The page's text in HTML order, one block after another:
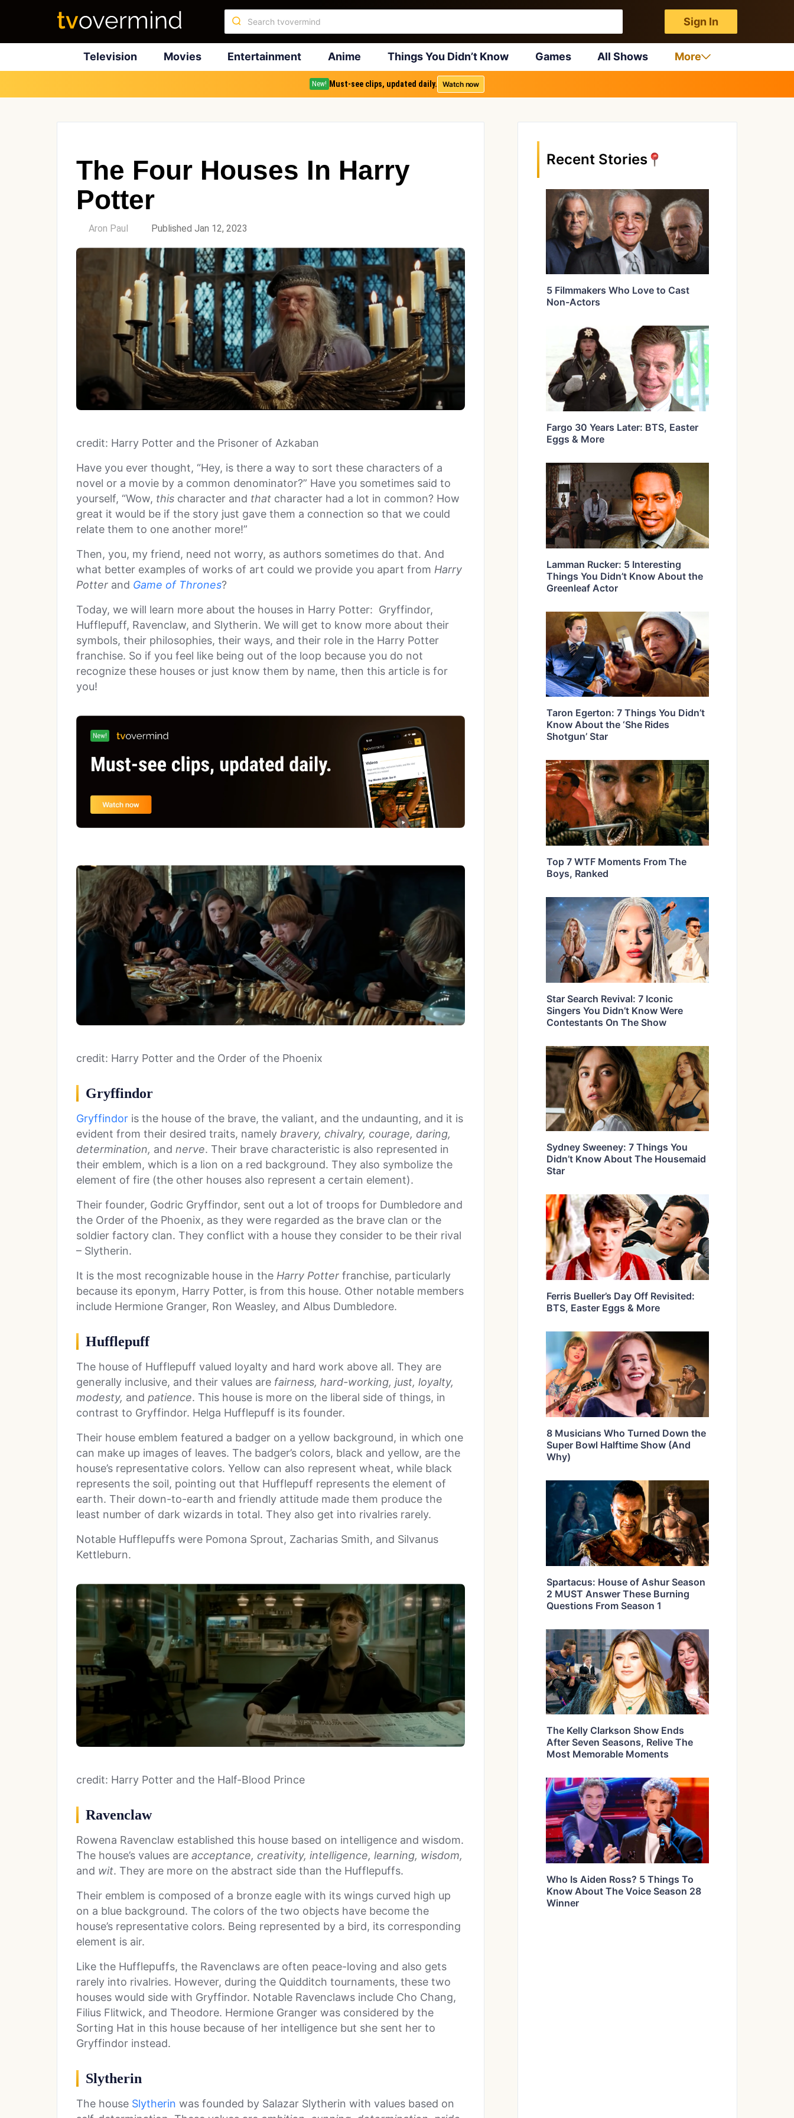
Sign In
Television Movies Entertainment Anime Things You Didn’t Know Games All Shows More
New! Must-see clips, updated daily. Watch now
The Four Houses In Harry
Potter
Aron Paul Published Jan 12, 2023
credit: Harry Potter and the Prisoner of Azkaban
Have you ever thought, “Hey, is there a way to sort these characters of a
novel or a movie by a common denominator?” Have you sometimes said to
yourself, “Wow, this character and that character had a lot in common? How
great it would be if the story just gave them a connection so that we could
relate them to one another more!”
Then, you, my friend, need not worry, as authors sometimes do that. And
what better examples of works of art could we provide you apart from Harry
Potter and Game of Thrones?
Today, we will learn more about the houses in Harry Potter: Gryffindor,
Hufflepuff, Ravenclaw, and Slytherin. We will get to know more about their
symbols, their philosophies, their ways, and their role in the Harry Potter
franchise. So if you feel like being out of the loop because you do not
recognize these houses or just know them by name, then this article is for
you!
credit: Harry Potter and the Order of the Phoenix
Gryffindor
Gryffindor is the house of the brave, the valiant, and the undaunting, and it is
evident from their desired traits, namely bravery, chivalry, courage, daring,
determination, and nerve. Their brave characteristic is also represented in
their emblem, which is a lion on a red background. They also symbolize the
element of fire (the other houses also represent a certain element).
Their founder, Godric Gryffindor, sent out a lot of troops for Dumbledore and
the Order of the Phoenix, as they were regarded as the brave clan or the
soldier factory clan. They conflict with a house they consider to be their rival
– Slytherin.
It is the most recognizable house in the Harry Potter franchise, particularly
because its eponym, Harry Potter, is from this house. Other notable members
include Hermione Granger, Ron Weasley, and Albus Dumbledore.
Hufflepuff
The house of Hufflepuff valued loyalty and hard work above all. They are
generally inclusive, and their values are fairness, hard-working, just, loyalty,
modesty, and patience. This house is more on the liberal side of things, in
contrast to Gryffindor. Helga Hufflepuff is its founder.
Their house emblem featured a badger on a yellow background, in which one
can make up images of leaves. The badger’s colors, black and yellow, are the
house’s representative colors. Yellow can also represent wheat, while black
represents the soil, pointing out that Hufflepuff represents the element of
earth. Their down-to-earth and friendly attitude made them produce the
least number of dark wizards in total. They also get into rivalries rarely.
Notable Hufflepuffs were Pomona Sprout, Zacharias Smith, and Silvanus
Kettleburn.
credit: Harry Potter and the Half-Blood Prince
Ravenclaw
Rowena Ravenclaw established this house based on intelligence and wisdom.
The house’s values are acceptance, creativity, intelligence, learning, wisdom,
and wit. They are more on the abstract side than the Hufflepuffs.
Their emblem is composed of a bronze eagle with its wings curved high up
on a blue background. The colors of the two objects have become the
house’s representative colors. Being represented by a bird, its corresponding
element is air.
Like the Hufflepuffs, the Ravenclaws are often peace-loving and also gets
rarely into rivalries. However, during the Quidditch tournaments, these two
houses would side with Gryffindor. Notable Ravenclaws include Cho Chang,
Filius Flitwick, and Theodore. Hermione Granger was considered by the
Sorting Hat in this house because of her intelligence but she sent her to
Gryffindor instead.
Slytherin
The house Slytherin was founded by Salazar Slytherin with values based on
Recent Stories
5 Filmmakers Who Love to Cast
Non-Actors
Fargo 30 Years Later: BTS, Easter
Eggs & More
Lamman Rucker: 5 Interesting
Things You Didn’t Know About the
Greenleaf Actor
Taron Egerton: 7 Things You Didn’t
Know About the ‘She Rides
Shotgun’ Star
Top 7 WTF Moments From The
Boys, Ranked
Star Search Revival: 7 Iconic
Singers You Didn’t Know Were
Contestants On The Show
Sydney Sweeney: 7 Things You
Didn’t Know About The Housemaid
Star
Ferris Bueller’s Day Off Revisited:
BTS, Easter Eggs & More
8 Musicians Who Turned Down the
Super Bowl Halftime Show (And
Why)
Spartacus: House of Ashur Season
2 MUST Answer These Burning
Questions From Season 1
The Kelly Clarkson Show Ends
After Seven Seasons, Relive The
Most Memorable Moments
Who Is Aiden Ross? 5 Things To
Know About The Voice Season 28
Winner